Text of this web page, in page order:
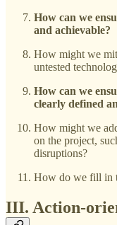
How can we
and achievable?
How might we
untested
How can we
clearly defined
How might we
on the project,
disruptions?
How do we fill in
III. Action-